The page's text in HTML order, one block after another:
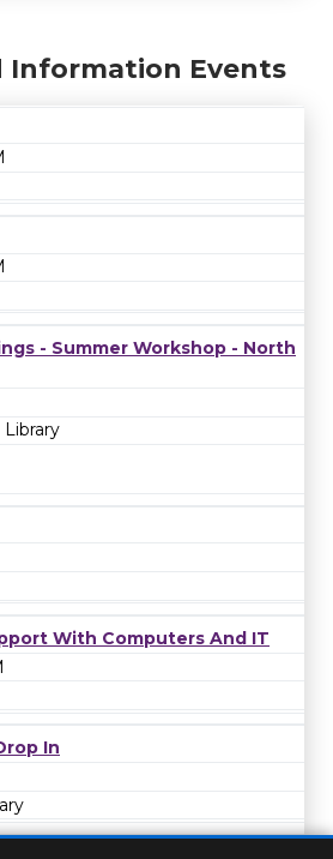
Information Events
- Summer Workshop - North
With Computers And IT
In